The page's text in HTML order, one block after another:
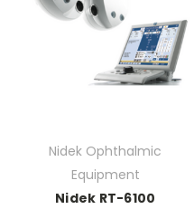
Nidek Ophthalmic
Equipment
Nidek RT-6100